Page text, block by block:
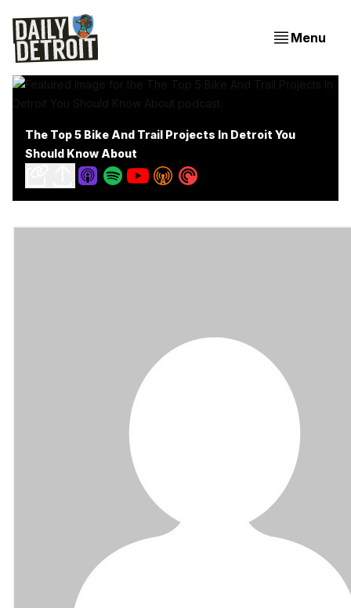
Menu
The Top 5 Bike And Trail Projects In Detroit You
Should Know About